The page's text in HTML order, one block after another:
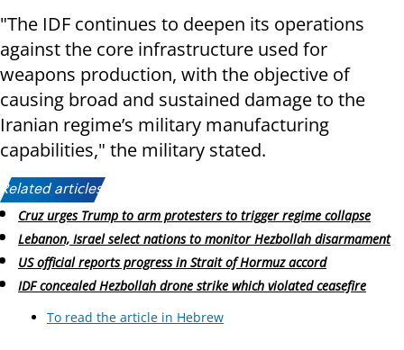
"The IDF continues to deepen its operations
against the core infrastructure used for
weapons production, with the objective of
causing broad and sustained damage to the
Iranian regime’s military manufacturing
capabilities," the military stated.
Related articles:
Cruz urges Trump to arm protesters to trigger regime collapse
Lebanon, Israel select nations to monitor Hezbollah disarmament
US official reports progress in Strait of Hormuz accord
IDF concealed Hezbollah drone strike which violated ceasefire
To read the article in Hebrew